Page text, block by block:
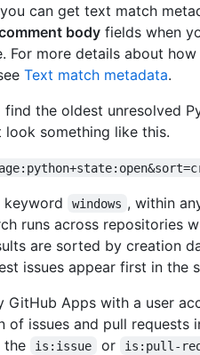
08:00",
and updated README",
repos/octocat/Spoon-
users/octocat",
octocat",
HOSTNAME/users/octocat/
can get text match
body fields when
For more details about
Text match metadata.
the oldest unresolved
look something like this.
keyword windows , within
runs across repositories
are sorted by creation
issues appear first in the
GitHub Apps with a user
issues and pull requests
the
is:issue or is:pull-